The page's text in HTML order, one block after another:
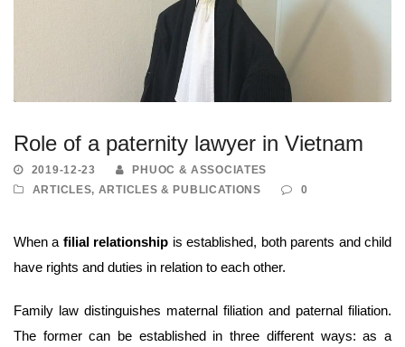
Role of a paternity lawyer in Vietnam
2019-12-23
PHUOC & ASSOCIATES
ARTICLES, ARTICLES & PUBLICATIONS 0
When a filial relationship is established, both parents and child
have rights and duties in relation to each other.
Family law distinguishes maternal filiation and paternal filiation.
The former can be established in three different ways: as a